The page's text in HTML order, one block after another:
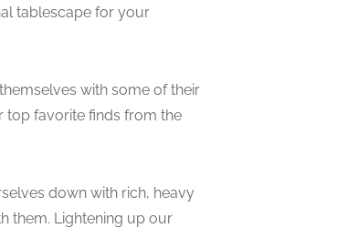
tablescape for your
with some of their
top favorite finds from the
down with rich, heavy
them. Lightening up our